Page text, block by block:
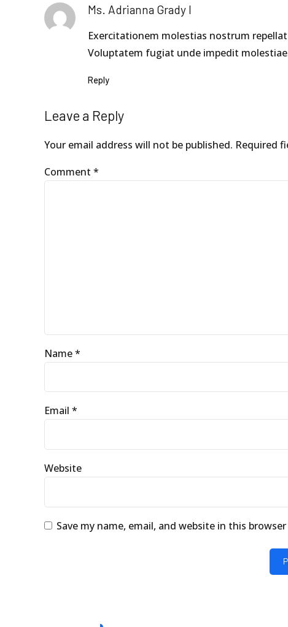
Ms. Adrianna Grady I
Exercitationem molestias nostrum
Voluptatem fugiat unde impedit
Reply
Leave a Reply
Your email address will not be published. Required
Comment *
Name *
Email *
Website
Save my name, email, and website in this